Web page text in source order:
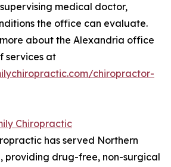
medical doctor,
the office can evaluate.
about the Alexandria office
services at
chiropractor-
Chiropractic
has served Northern
providing drug-free, non-surgical